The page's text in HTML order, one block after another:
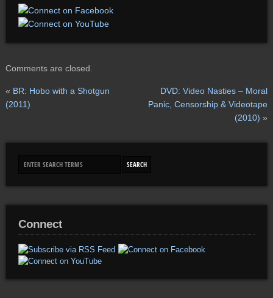
Comments are closed.
« BR: Hobo with a Shotgun
(2011)
DVD: Video Nasties – Moral
Panic, Censorship & Videotape
(2010) »
Connect